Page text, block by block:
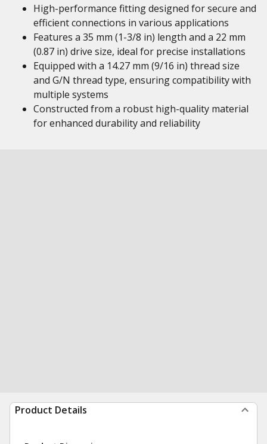
High-performance fitting designed for secure and
efficient connections in various applications
Features a 35 mm (1-3/8 in) length and a 22 mm
(0.87 in) drive size, ideal for precise installations
Equipped with a 14.27 mm (9/16 in) thread size
and G/N thread type, ensuring compatibility with
multiple systems
Constructed from a robust high-quality material
for enhanced durability and reliability
Product Details